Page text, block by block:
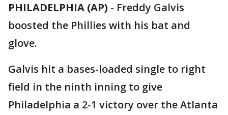
PHILADELPHIA (AP) - Freddy Galvis
boosted the Phillies with his bat and
glove.
Galvis hit a bases-loaded single to right
field in the ninth inning to give
Philadelphia a 2-1 victory over the Atlanta